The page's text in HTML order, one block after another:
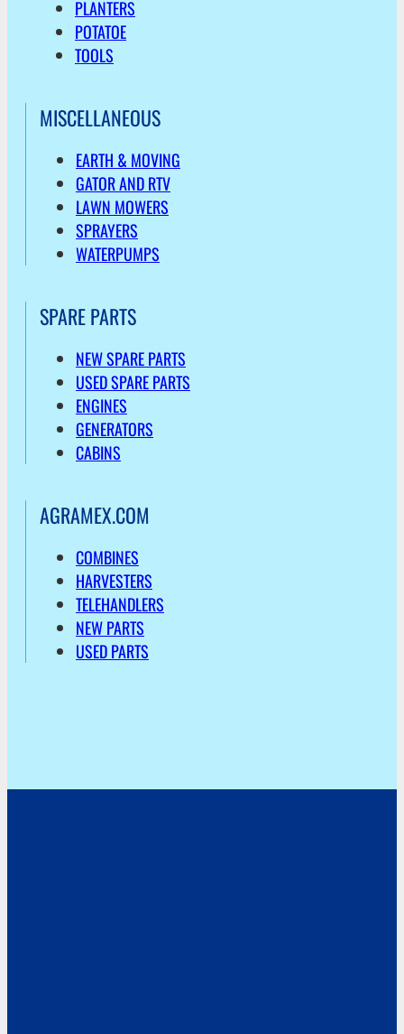
PLANTERS
POTATOE
TOOLS
MISCELLANEOUS
EARTH & MOVING
GATOR AND RTV
LAWN MOWERS
SPRAYERS
WATERPUMPS
SPARE PARTS
NEW SPARE PARTS
USED SPARE PARTS
ENGINES
GENERATORS
CABINS
AGRAMEX.COM
COMBINES
HARVESTERS
TELEHANDLERS
NEW PARTS
USED PARTS